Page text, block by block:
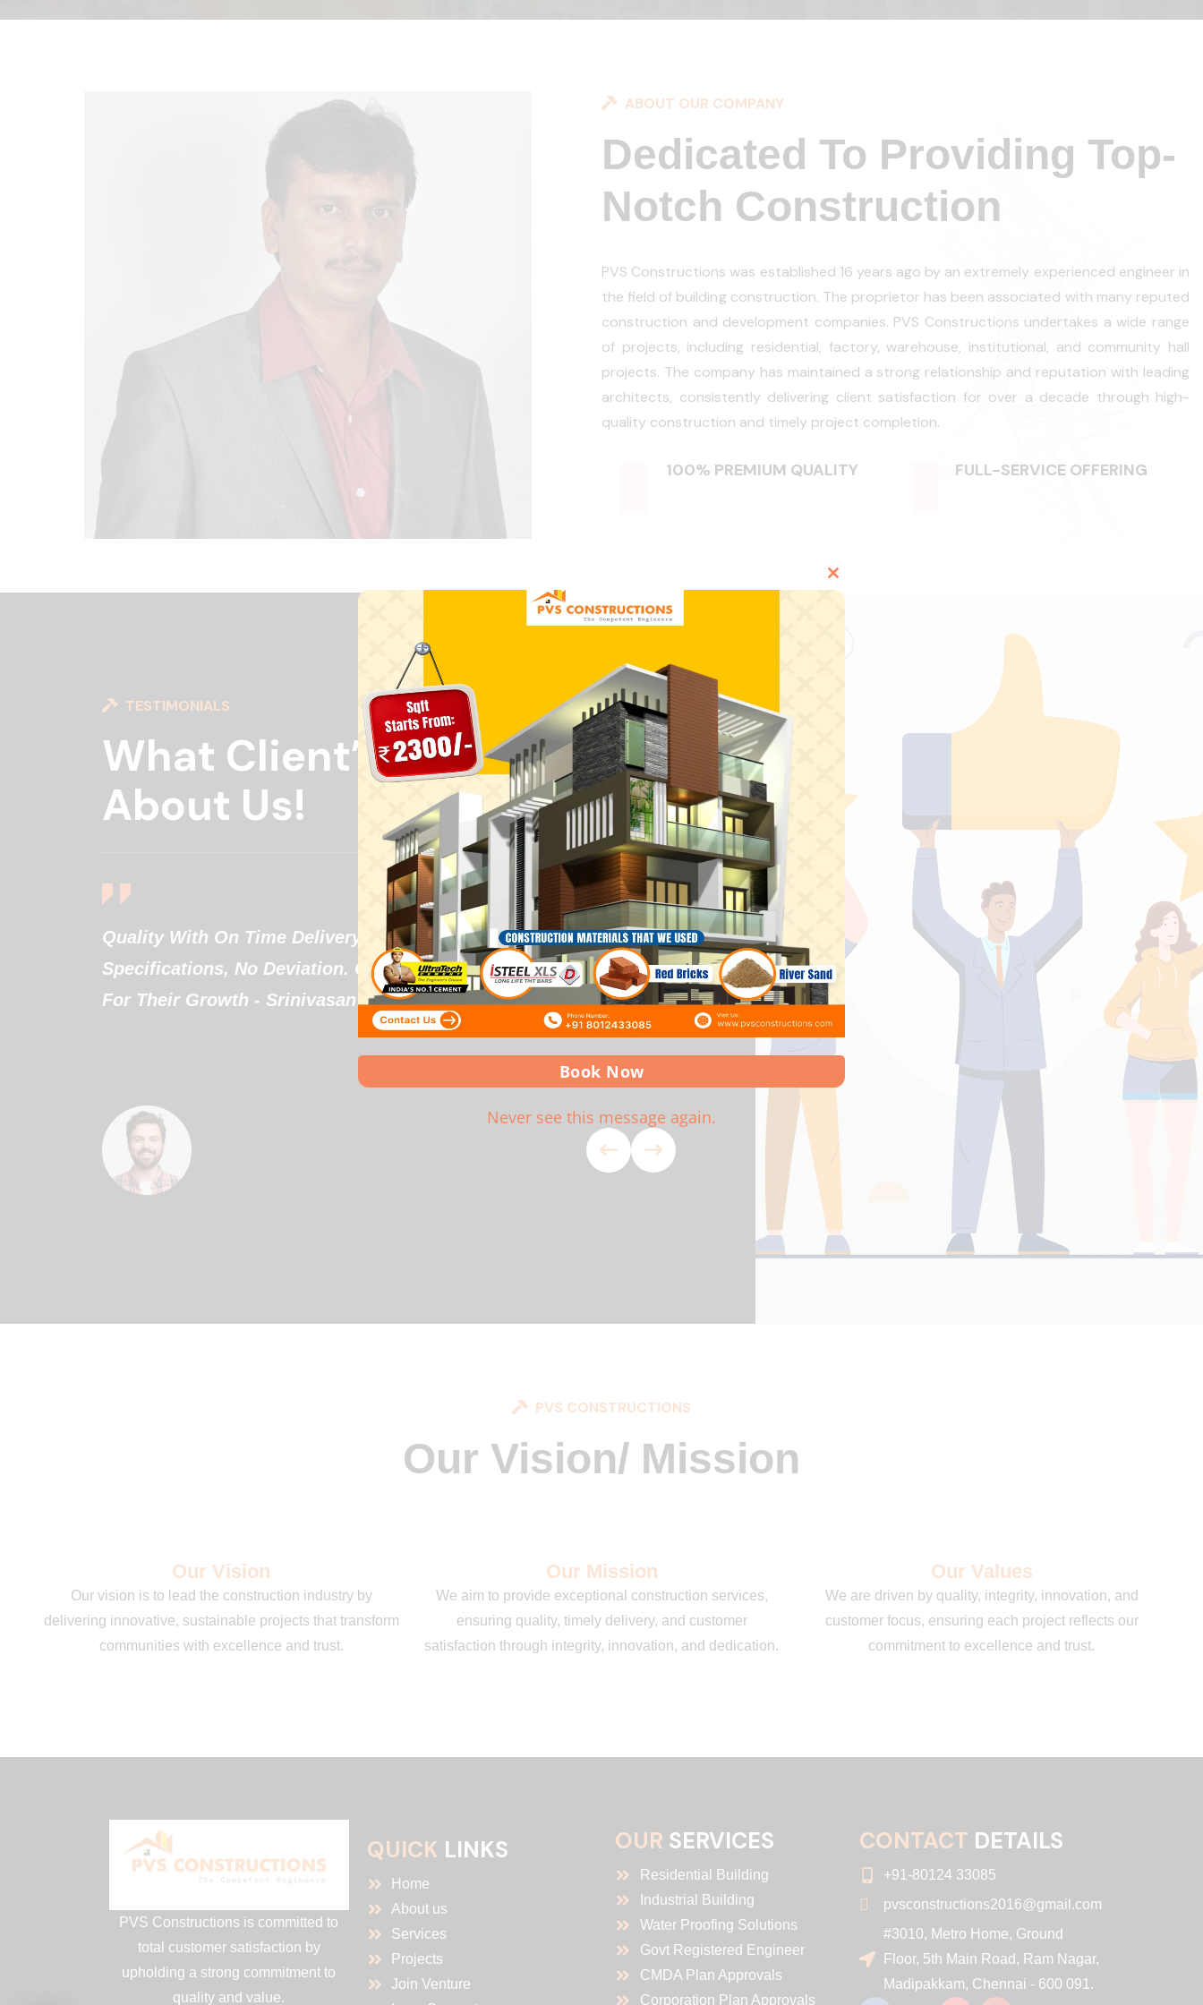
ABOUT OUR COMPANY
Dedicated To Providing Top-
Notch Construction
PVS Constructions was established 16 years ago by an extremely experienced engineer in
the field of building construction. The proprietor has been associated with many reputed
construction and development companies. PVS Constructions undertakes a wide range
of projects, including residential, factory, warehouse, institutional, and community hall
projects. The company has maintained a strong relationship and reputation with leading
architects, consistently delivering client satisfaction for over a decade through high-
quality construction and timely project completion.
100% PREMIUM QUALITY FULL-SERVICE OFFERING
TESTIMONIALS
What Client’s Say
About Us!
Quality With On Time Delivery. Work Completed As Per Agreed
Specifications, No Deviation. Good Service. Wishing PVS Team
For Their Growth - Srinivasan
Projects Are Done With Perfect And With In Time. Good
Construction And Good Work. Innovative Things In
Happy As A Home Owner..Home Sweet Home -
PVS CONSTRUCTIONS
Our Vision/ Mission
Our Vision
Our vision is to lead the construction industry by
delivering innovative, sustainable projects that transform
communities with excellence and trust.
Our Mission
We aim to provide exceptional construction services,
ensuring quality, timely delivery, and customer
satisfaction through integrity, innovation, and dedication.
Our Values
We are driven by quality, integrity, innovation, and
customer focus, ensuring each project reflects our
commitment to excellence and trust.
PVS Constructions is committed to
total customer satisfaction by
upholding a strong commitment to
quality and value.
QUICK LINKS
Home
About us
Services
Projects
Join Venture
OUR SERVICES
Residential Building
Industrial Building
Water Proofing Solutions
Govt Registered Engineer
CMDA Plan Approvals
Corporation Plan Approvals
CONTACT DETAILS
+91-80124 33085
pvsconstructions2016@gmail.com
#3010, Metro Home, Ground
Floor, 5th Main Road, Ram Nagar,
Madipakkam, Chennai - 600 091.
Close
Book Now
Never see this message again.